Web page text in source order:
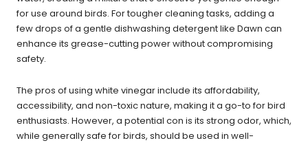
for use around birds. For tougher cleaning tasks, adding a
few drops of a gentle dishwashing detergent like Dawn can
enhance its grease-cutting power without compromising
safety.
The pros of using white vinegar include its affordability,
accessibility, and non-toxic nature, making it a go-to for bird
enthusiasts. However, a potential con is its strong odor, which,
while generally safe for birds, should be used in well-